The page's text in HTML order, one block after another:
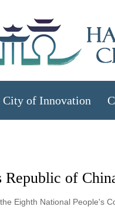
City of Innovation
Republic of
Eighth National People's